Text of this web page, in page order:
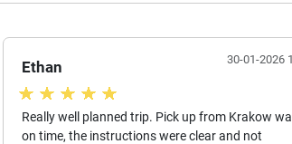
Ethan 30-01-2026
Really well planned trip. Pick up from Krakow
on time, the instructions were clear and not